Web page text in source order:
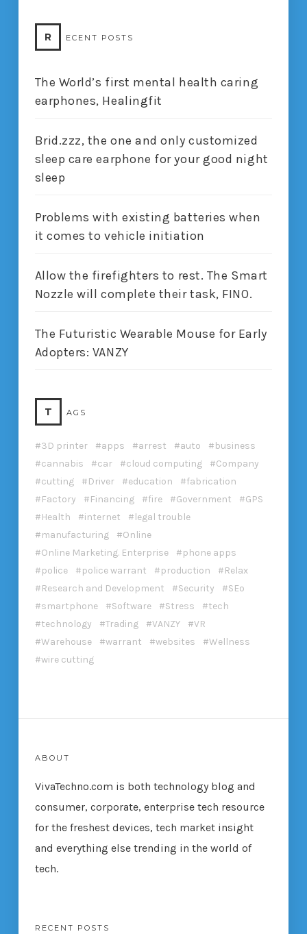
R ECENT POSTS
The World’s first mental health caring
earphones, Healingfit
Brid.zzz, the one and only customized
sleep care earphone for your good night
sleep
Problems with existing batteries when
it comes to vehicle initiation
Allow the firefighters to rest. The Smart
Nozzle will complete their task, FINO.
The Futuristic Wearable Mouse for Early
Adopters: VANZY
T AGS
3D printer apps arrest auto
business
cannabis
car cloud computing
Company
cutting
Driver education
fabrication
Factory
Financing fire Government
GPS
Health
internet
legal trouble
manufacturing
Online
Online Marketing. Enterprise
phone apps
police
police warrant production
Relax
Research and Development
Security
SEo
smartphone
Software Stress
tech
technology
Trading VANZY
VR
Warehouse
warrant websites
Wellness
wire cutting
ABOUT
VivaTechno.com is both technology blog and
consumer, corporate, enterprise tech resource
for the freshest devices, tech market insight
and everything else trending in the world of
tech.
RECENT POSTS